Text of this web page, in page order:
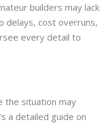
builders may lack
delays, cost overruns,
every detail to
the situation may
a detailed guide on